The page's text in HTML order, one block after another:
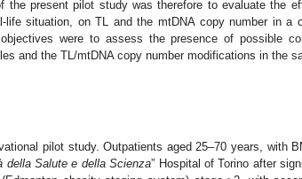
the present pilot study was therefore to evaluate the
life situation, on TL and the mtDNA copy number in a
were to assess the presence of possible
and the TL/mtDNA copy number modifications in the
pilot study. Outpatients aged 25–70 years, with
della Salute e della Scienza” Hospital of Torino after